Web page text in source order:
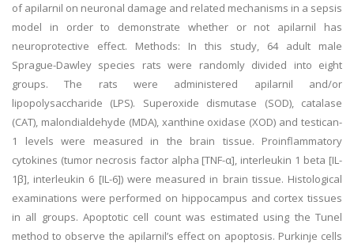
of apilarnil on neuronal damage and related mechanisms in a sepsis
model in order to demonstrate whether or not apilarnil has
neuroprotective effect. Methods: In this study, 64 adult male
Sprague-Dawley species rats were randomly divided into eight
groups. The rats were administered apilarnil and/or
lipopolysaccharide (LPS). Superoxide dismutase (SOD), catalase
(CAT), malondialdehyde (MDA), xanthine oxidase (XOD) and testican-
1 levels were measured in the brain tissue. Proinflammatory
cytokines (tumor necrosis factor alpha [TNF-α], interleukin 1 beta [IL-
1β], interleukin 6 [IL-6]) were measured in brain tissue. Histological
examinations were performed on hippocampus and cortex tissues
in all groups. Apoptotic cell count was estimated using the Tunel
method to observe the apilarnil’s effect on apoptosis. Purkinje cells